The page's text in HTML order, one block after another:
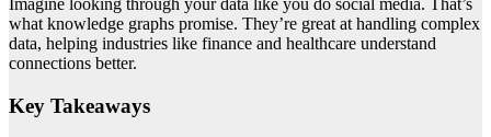
Imagine looking through your data like you do social media. That’s
what knowledge graphs promise. They’re great at handling complex
data, helping industries like finance and healthcare understand
connections better.
Key Takeaways